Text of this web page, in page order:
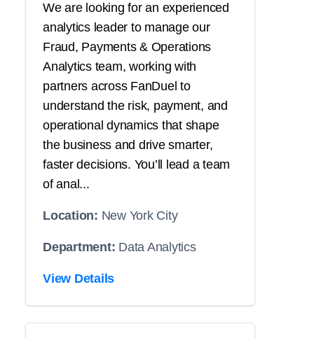
We are looking for an experienced
analytics leader to manage our
Fraud, Payments & Operations
Analytics team, working with
partners across FanDuel to
understand the risk, payment, and
operational dynamics that shape
the business and drive smarter,
faster decisions. You’ll lead a team
of anal...
Location: New York City
Department: Data Analytics
View Details